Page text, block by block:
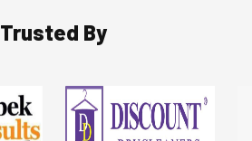
Trusted By